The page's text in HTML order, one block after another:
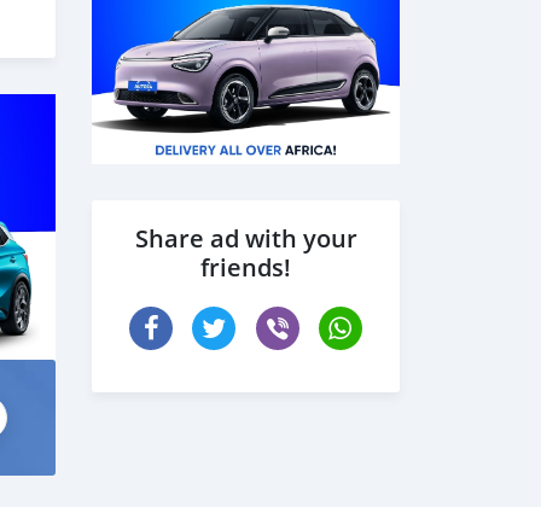
Share ad with your
friends!